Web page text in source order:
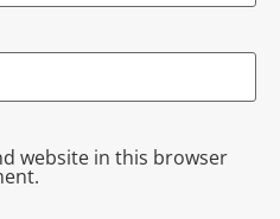
website in this browser